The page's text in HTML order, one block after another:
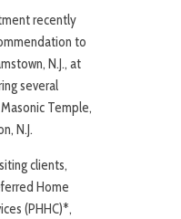
recently
to
N.J., at
several
Temple,
N.J.
clients,
Home
(PHHC)*,